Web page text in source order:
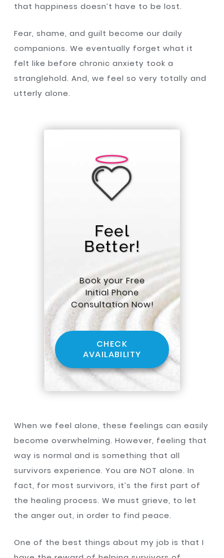
that happiness doesn’t have to be lost.
Fear, shame, and guilt become our daily
companions. We eventually forget what it
felt like before chronic anxiety took a
stranglehold. And, we feel so very totally and
utterly alone.
Feel
Better!
Book your Free
Initial Phone
Consultation Now!
CHECK
AVAILABILITY
When we feel alone, these feelings can easily
become overwhelming. However, feeling that
way is normal and is something that all
survivors experience. You are NOT alone. In
fact, for most survivors, it’s the first part of
the healing process. We must grieve, to let
the anger out, in order to find peace.
One of the best things about my job is that I